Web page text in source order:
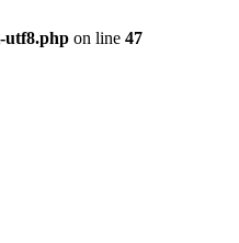
utf8.php on line 47